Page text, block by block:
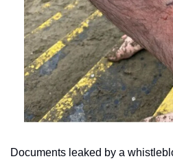
Documents leaked by a